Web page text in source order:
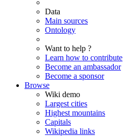
Data
Main sources
Ontology
Want to help ?
Learn how to contribute
Become an ambassador
Become a sponsor
Browse
Wiki demo
Largest cities
Highest mountains
Capitals
Wikipedia links